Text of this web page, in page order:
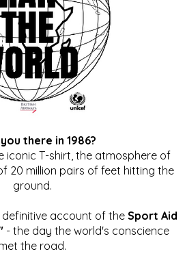
there in 1986?
iconic T-shirt, the atmosphere of
20 million pairs of feet hitting the
ground.
definitive account of the Sport Aid
- the day the world's conscience
the road.